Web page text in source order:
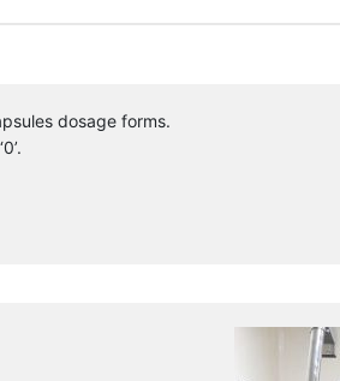
dosage forms.